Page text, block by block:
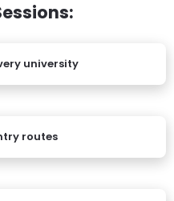
university
routes